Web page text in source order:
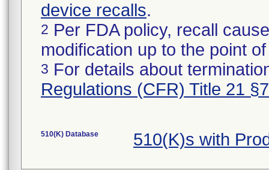
device recalls.
2 Per FDA policy, recall
modification up to the point
3 For details about
Regulations (CFR) Title 21
510(K) Database 510(K)s with